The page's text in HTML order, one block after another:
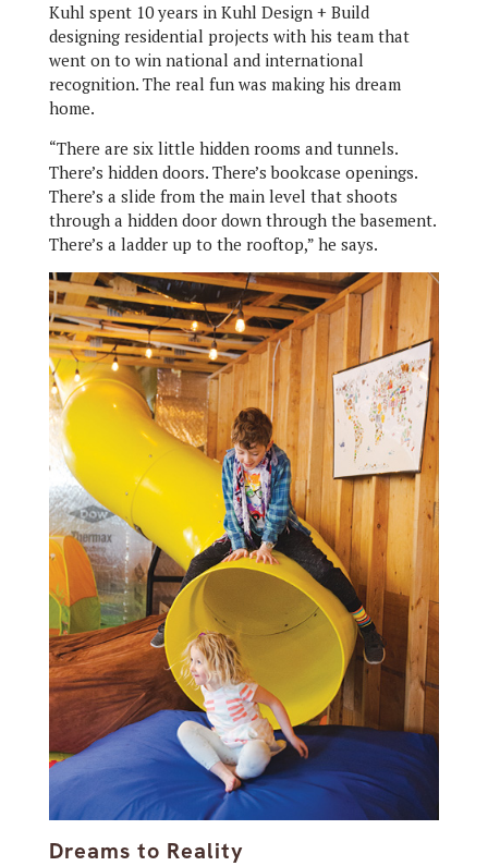
Kuhl spent 10 years in Kuhl Design + Build
designing residential projects with his team that
went on to win national and international
recognition. The real fun was making his dream
home.
“There are six little hidden rooms and tunnels.
There’s hidden doors. There’s bookcase openings.
There’s a slide from the main level that shoots
through a hidden door down through the basement.
There’s a ladder up to the rooftop,” he says.
Dreams to Reality